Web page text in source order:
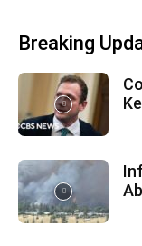
Breaking